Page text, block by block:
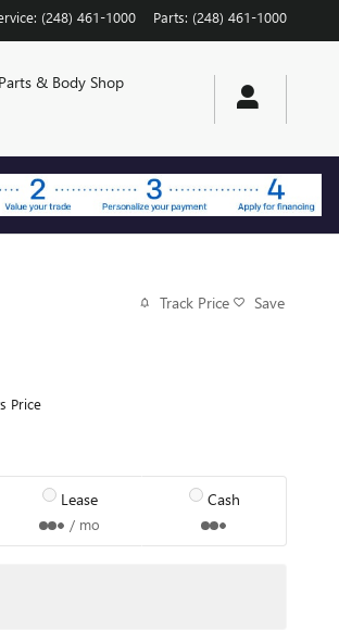
: (248) 461-1000 Parts: (248) 461-1000
& Body Shop
Track Price Save
Price
Lease
/ mo
Cash